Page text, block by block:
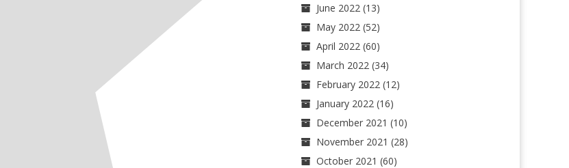
June 2022(13)
May 2022(52)
April 2022(60)
March 2022(34)
February 2022(12)
January 2022(16)
December 2021 (10)
November 2021 (28)
October 2021 (60)